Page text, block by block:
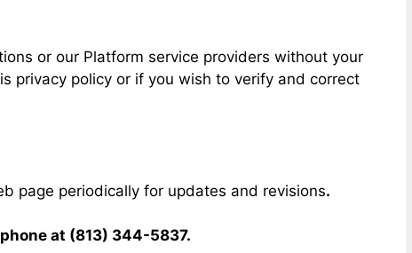
or our Platform service providers without your
privacy policy or if you wish to verify and correct
page periodically for updates and revisions.
at (813) 344-5837.